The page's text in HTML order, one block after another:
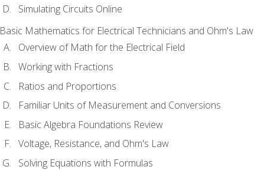
Simulating Circuits Online
Basic Mathematics for Electrical Technicians and Ohm's Law
Overview of Math for the Electrical Field
Working with Fractions
Ratios and Proportions
Familiar Units of Measurement and Conversions
Basic Algebra Foundations Review
Voltage, Resistance, and Ohm's Law
Solving Equations with Formulas